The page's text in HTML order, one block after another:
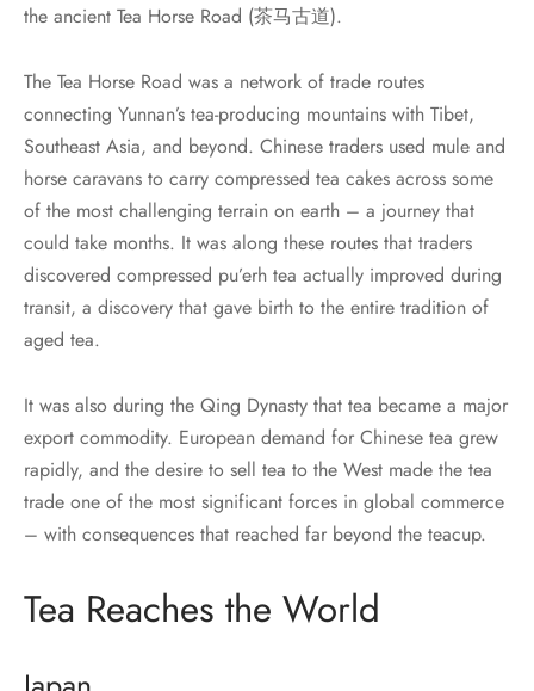
the ancient Tea Horse Road (茶马古道).
The Tea Horse Road was a network of trade routes
connecting Yunnan’s tea-producing mountains with Tibet,
Southeast Asia, and beyond. Chinese traders used mule and
horse caravans to carry compressed tea cakes across some
of the most challenging terrain on earth – a journey that
could take months. It was along these routes that traders
discovered compressed pu’erh tea actually improved during
transit, a discovery that gave birth to the entire tradition of
aged tea.
It was also during the Qing Dynasty that tea became a major
export commodity. European demand for Chinese tea grew
rapidly, and the desire to sell tea to the West made the tea
trade one of the most significant forces in global commerce
– with consequences that reached far beyond the teacup.
Tea Reaches the World